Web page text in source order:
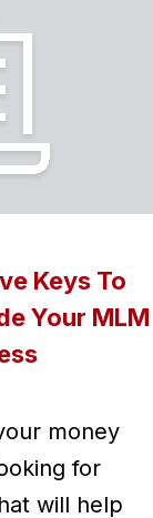
Keys To
Your MLM
money
for
will help